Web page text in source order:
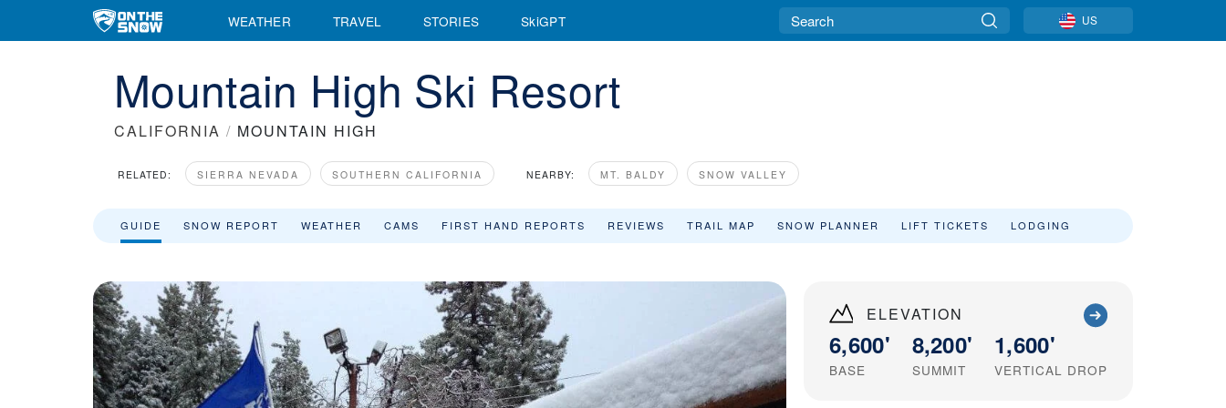
WEATHER TRAVEL STORIES SkiGPT US
Mountain High Ski Resort
CALIFORNIA / MOUNTAIN HIGH
RELATED: SIERRA NEVADA SOUTHERN CALIFORNIA NEARBY: MT. BALDY SNOW VALLEY
GUIDE SNOW REPORT WEATHER CAMS FIRST HAND REPORTS REVIEWS TRAIL MAP SNOW PLANNER LIFT TICKETS LODGING
ELEVATION
6,600'
BASE
8,200'
SUMMIT
1,600'
VERTICAL DROP